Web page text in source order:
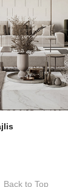
Back to Top